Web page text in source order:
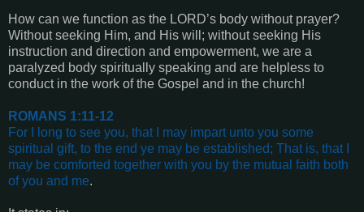
How can we function as the LORD’s body without prayer?
Without seeking Him, and His will; without seeking His
instruction and direction and empowerment, we are a
paralyzed body spiritually speaking and are helpless to
conduct in the work of the Gospel and in the church!
ROMANS 1:11-12
For I long to see you, that I may impart unto you some
spiritual gift, to the end ye may be established; That is, that I
may be comforted together with you by the mutual faith both
of you and me.